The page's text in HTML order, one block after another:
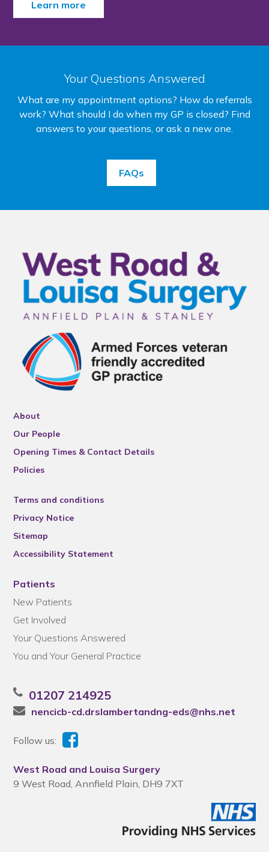
Learn more
Your Questions Answered
What are my appointment options? How do referrals
work? What should I do when my GP is closed? Find
answers to your questions, or ask a new one.
FAQs
About
Our People
Opening Times & Contact Details
Policies
Terms and conditions
Privacy Notice
Sitemap
Accessibility Statement
Patients
New Patients
Get Involved
Your Questions Answered
You and Your General Practice
01207 214925
nencicb-cd.drslambertandng-eds@nhs.net
Follow us:
West Road and Louisa Surgery
9 West Road, Annfield Plain, DH9 7XT